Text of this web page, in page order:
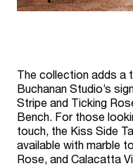
The collection adds a
Buchanan Studio’s
Stripe and Ticking
Bench. For those
touch, the Kiss Side
available with marble
Rose, and Calacatta